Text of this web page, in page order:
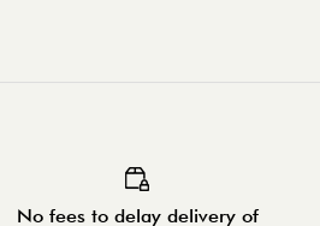
No fees to delay delivery of